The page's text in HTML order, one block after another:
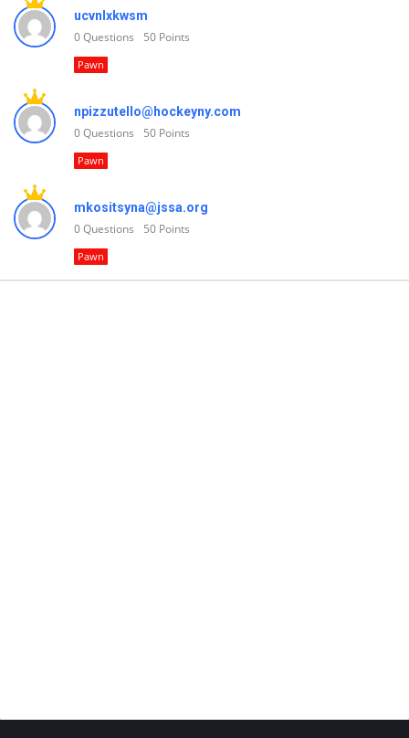
ucvnlxkwsm
0Questions 50 Points
Pawn
npizzutello@hockeyny.com
0Questions 50 Points
Pawn
mkositsyna@jssa.org
0Questions 50 Points
Pawn